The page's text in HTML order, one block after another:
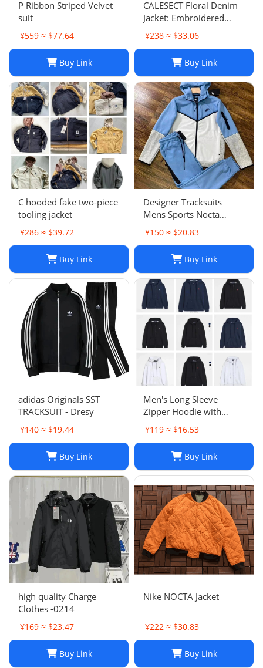
P Ribbon Striped Velvet
suit
¥559 ≈ $77.64
Buy Link
CALESECT Floral Denim
Jacket: Embroidered
Oversized Unisex Spring
Harajuku Streetwear
¥238 ≈ $33.06
Buy Link
C hooded fake two-piece
tooling jacket
¥286 ≈ $39.72
Buy Link
Designer Tracksuits
Mens Sports Nocta
Tracksuit Designer
Hoodie Pants Set Two
Piece Suits Woman Full
zip hoodies sweater Tech
fleece Trousers Track
Sweatsh
¥150 ≈ $20.83
Buy Link
adidas Originals SST
TRACKSUIT - Dresy
¥140 ≈ $19.44
Buy Link
Men's Long Sleeve
Zipper Hoodie with
Horse Embroidery -
Casual, High Collar, Twist
Jumper
¥119 ≈ $16.53
Buy Link
high quality Charge
Clothes -0214
¥169 ≈ $23.47
Buy Link
Nike NOCTA Jacket
¥222 ≈ $30.83
Buy Link